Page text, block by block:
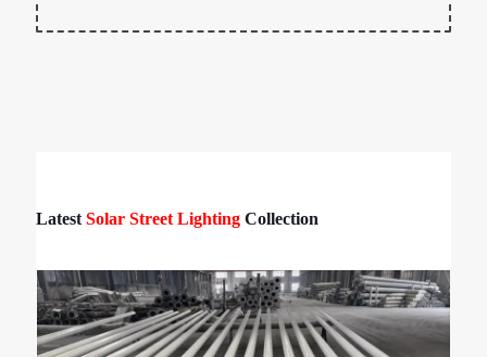
Latest Solar Street Lighting Collection